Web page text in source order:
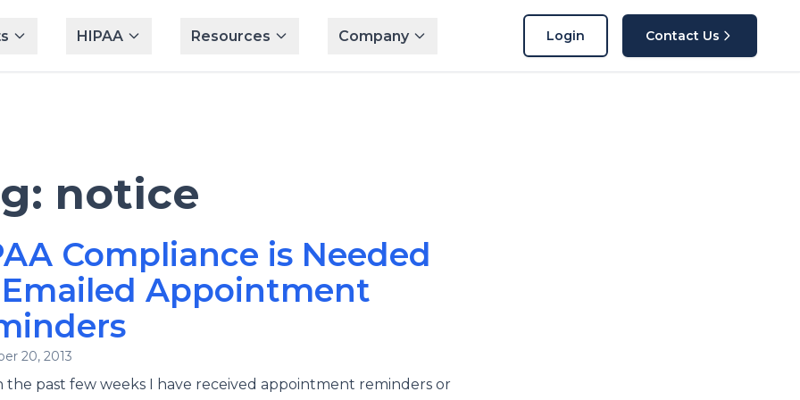
HIPAA Resources Company Login Contact Us
notice
Compliance is Needed
Appointment
20, 2013
the past few weeks I have received appointment reminders or